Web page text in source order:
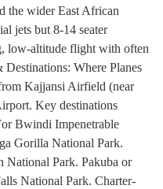
the wider East African
jets but 8-14 seater
low-altitude flight with often
Where Planes
Kajjansi Airfield (near
Key destinations
Bwindi Impenetrable
Gorilla National Park.
National Park. Pakuba or
National Park. Charter-